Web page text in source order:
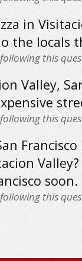
in
the locals
this
Valley,
this
soon.
this